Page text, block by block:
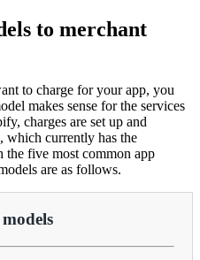
to merchant
to charge for your app, you
makes sense for the services
charges are set up and
, which currently has the
five most common app
are as follows.